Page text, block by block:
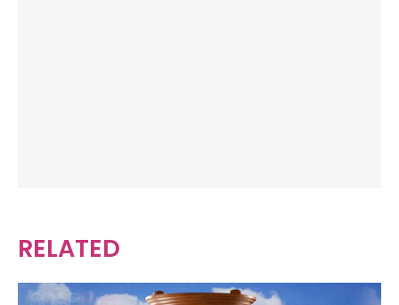
RELATED